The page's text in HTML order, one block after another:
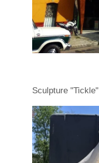
Sculpture "Tickle"